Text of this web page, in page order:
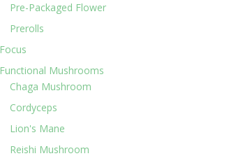
Pre-Packaged Flower
Prerolls
Focus
Functional Mushrooms
Chaga Mushroom
Cordyceps
Lion's Mane
Reishi Mushroom